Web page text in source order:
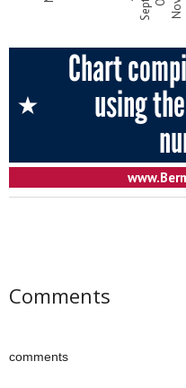
Comments
comments